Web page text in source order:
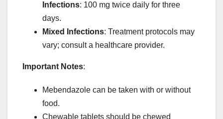
Infections: 100 mg twice daily for three
days.
Mixed Infections: Treatment protocols may
vary; consult a healthcare provider.
Important Notes:
Mebendazole can be taken with or without
food.
Chewable tablets should be chewed